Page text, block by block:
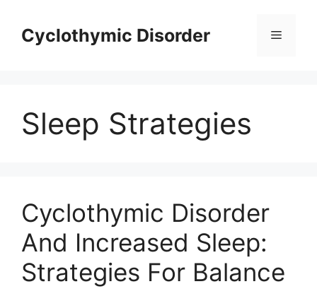
contentCyclothymic Disorder Menu
Sleep Strategies
Cyclothymic Disorder
And Increased Sleep:
Strategies For Balance